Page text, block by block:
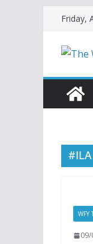
content
Friday,
#ILA
WFY